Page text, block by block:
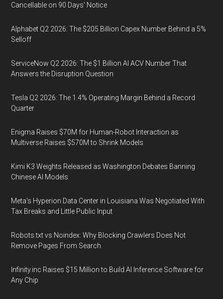
Cancellable on 90 Days' Notice
Alphabet Q2 2026: The $205 Billion Capex Number Behind a 5%
Selloff
ServiceNow Q2 2026: The $1 Billion AI ACV Number That
Answers the Disruption Question
Tesla Q2 2026: The 1.4% Operating Margin Behind a Record
Quarter
Enigma Raises $70M for Human-Robot Interaction as
Multiverse Raises $570M to Shrink Models
Kimi K3 Weights Released as Washington Debates Banning
Chinese AI Models
Meta's Hyperion Data Center in Louisiana Was Negotiated With
Tax Breaks and Little Public Input
Robots.txt vs Noindex: Why Blocking Crawlers Does Not
Remove Pages From Search
Infinity.inc Raises $15 Million to Build AI Inference Software for
Any Chip